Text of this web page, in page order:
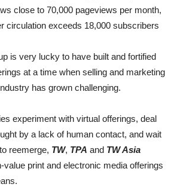
close to 70,000 pageviews per month,
circulation exceeds 18,000 subscribers
is very lucky to have built and fortified
at a time when selling and marketing
has grown challenging.
experiment with virtual offerings, deal
by a lack of human contact, and wait
reemerge, TW, TPA and TW Asia
value print and electronic media offerings